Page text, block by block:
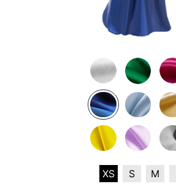
XS S M